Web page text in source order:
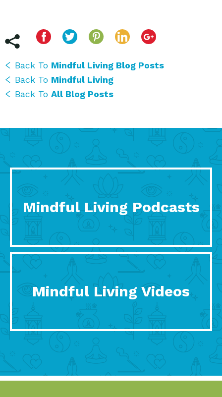
Back To Mindful Living Blog Posts
Back To Mindful Living
Back To All Blog Posts
Mindful Living Podcasts
Mindful Living Videos